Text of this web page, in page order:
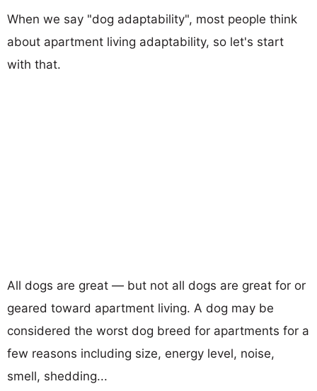
When we say "dog adaptability", most people think
about apartment living adaptability, so let's start
with that.
All dogs are great — but not all dogs are great for or
geared toward apartment living. A dog may be
considered the worst dog breed for apartments for a
few reasons including size, energy level, noise,
smell, shedding...